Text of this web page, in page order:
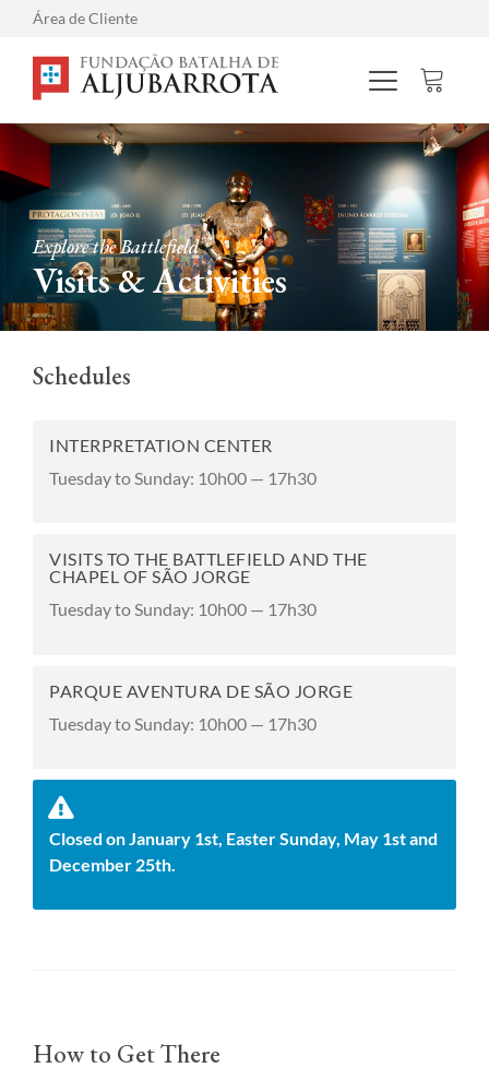
Área de Cliente
Explore the Battlefield
Visits & Activities
Schedules
INTERPRETATION CENTER
Tuesday to Sunday: 10h00 — 17h30
VISITS TO THE BATTLEFIELD AND THE
CHAPEL OF SÃO JORGE
Tuesday to Sunday: 10h00 — 17h30
PARQUE AVENTURA DE SÃO JORGE
Tuesday to Sunday: 10h00 — 17h30
Closed on January 1st, Easter Sunday, May 1st and
December 25th.
How to Get There